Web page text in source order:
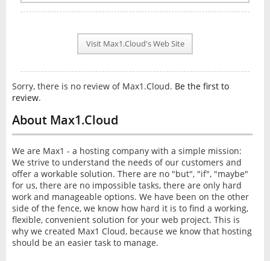
COMPANY INFO
PLAN INFO
NEWS
INTERVIEW
Visit Max1.Cloud's Web Site
Sorry, there is no review of Max1.Cloud. Be the first to
review.
About Max1.Cloud
We are Max1 - a hosting company with a simple mission:
We strive to understand the needs of our customers and
offer a workable solution. There are no "but", "if", "maybe"
for us, there are no impossible tasks, there are only hard
work and manageable options. We have been on the other
side of the fence, we know how hard it is to find a working,
flexible, convenient solution for your web project. This is
why we created Max1 Cloud, because we know that hosting
should be an easier task to manage.